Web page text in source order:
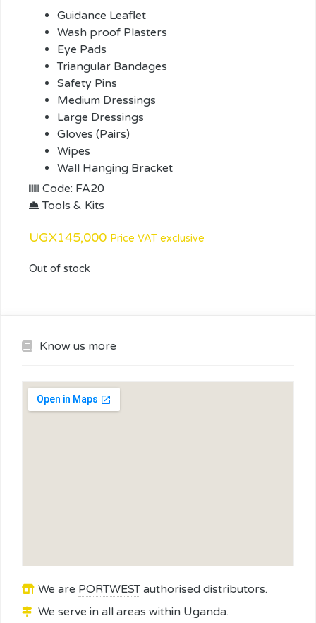
Guidance Leaflet
Wash proof Plasters
Eye Pads
Triangular Bandages
Safety Pins
Medium Dressings
Large Dressings
Gloves (Pairs)
Wipes
Wall Hanging Bracket
Code: FA20
Tools & Kits
UGX145,000 Price VAT exclusive
Out of stock
Know us more
We are PORTWESTauthorised distributors.
We serve in all areas within Uganda.